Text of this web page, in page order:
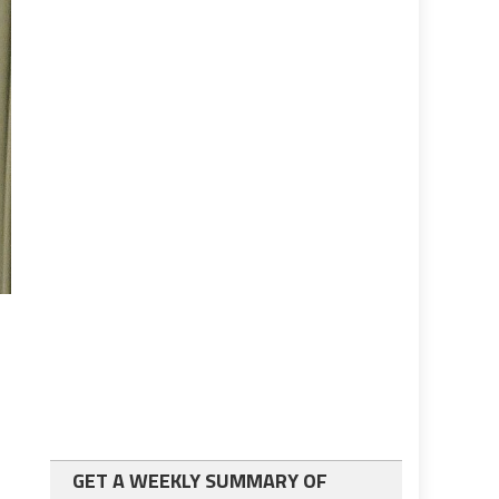
GET A WEEKLY SUMMARY OF